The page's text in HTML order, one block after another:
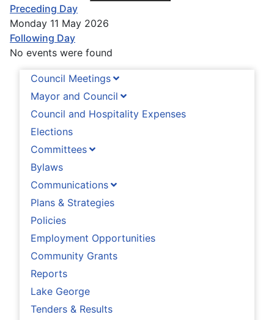
Council Meetings
Mayor and Council
Council and Hospitality Expenses
Elections
Committees
Bylaws
Communications
Plans & Strategies
Policies
Employment Opportunities
Community Grants
Reports
Lake George
Tenders & Results
Preceding Day
Monday 11 May 2026
Following Day
No events were found